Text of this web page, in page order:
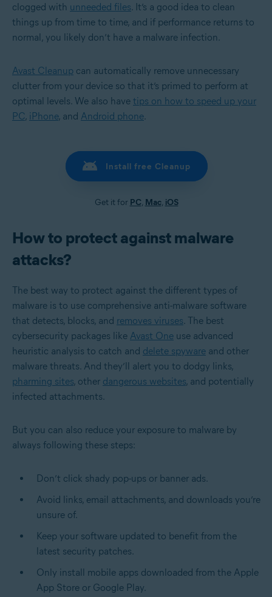
clogged with unneeded files. It’s a good idea to clean
things up from time to time, and if performance returns to
normal, you likely don’t have a malware infection.
Avast Cleanup can automatically remove unnecessary
clutter from your device so that it’s primed to perform at
optimal levels. We also have tips on how to speed up your
PC, iPhone, and Android phone.
Install free Cleanup
Get it for PC, Mac, iOS
How to protect against malware
attacks?
The best way to protect against the different types of
malware is to use comprehensive anti-malware software
that detects, blocks, and removes viruses. The best
cybersecurity packages like Avast One use advanced
heuristic analysis to catch and delete spyware and other
malware threats. And they’ll alert you to dodgy links,
pharming sites, other dangerous websites, and potentially
infected attachments.
But you can also reduce your exposure to malware by
always following these steps:
Don’t click shady pop-ups or banner ads.
Avoid links, email attachments, and downloads you’re
unsure of.
Keep your software updated to benefit from the
latest security patches.
Only install mobile apps downloaded from the Apple
App Store or Google Play.